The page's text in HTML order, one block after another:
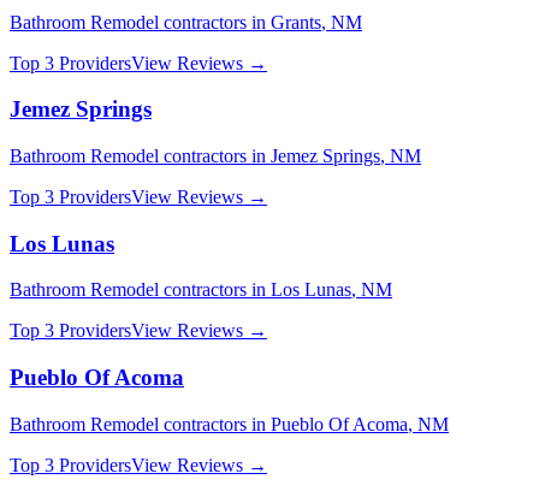
Bathroom Remodel contractors in Grants, NM
Top 3 ProvidersView Reviews →
Jemez Springs
Bathroom Remodel contractors in Jemez Springs, NM
Top 3 ProvidersView Reviews →
Los Lunas
Bathroom Remodel contractors in Los Lunas, NM
Top 3 ProvidersView Reviews →
Pueblo Of Acoma
Bathroom Remodel contractors in Pueblo Of Acoma, NM
Top 3 ProvidersView Reviews →